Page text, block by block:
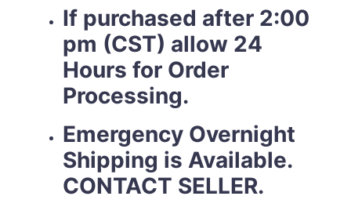
If purchased after 2:00
pm (CST) allow 24
Hours for Order
Processing.
Emergency Overnight
Shipping is Available.
CONTACT SELLER.